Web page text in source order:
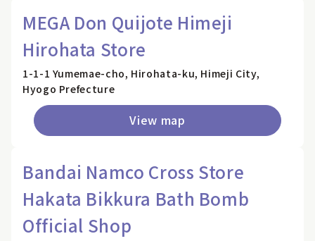
MEGA Don Quijote Himeji
Hirohata Store
1-1-1 Yumemae-cho, Hirohata-ku, Himeji City,
Hyogo Prefecture
View map
Bandai Namco Cross Store
Hakata Bikkura Bath Bomb
Official Shop